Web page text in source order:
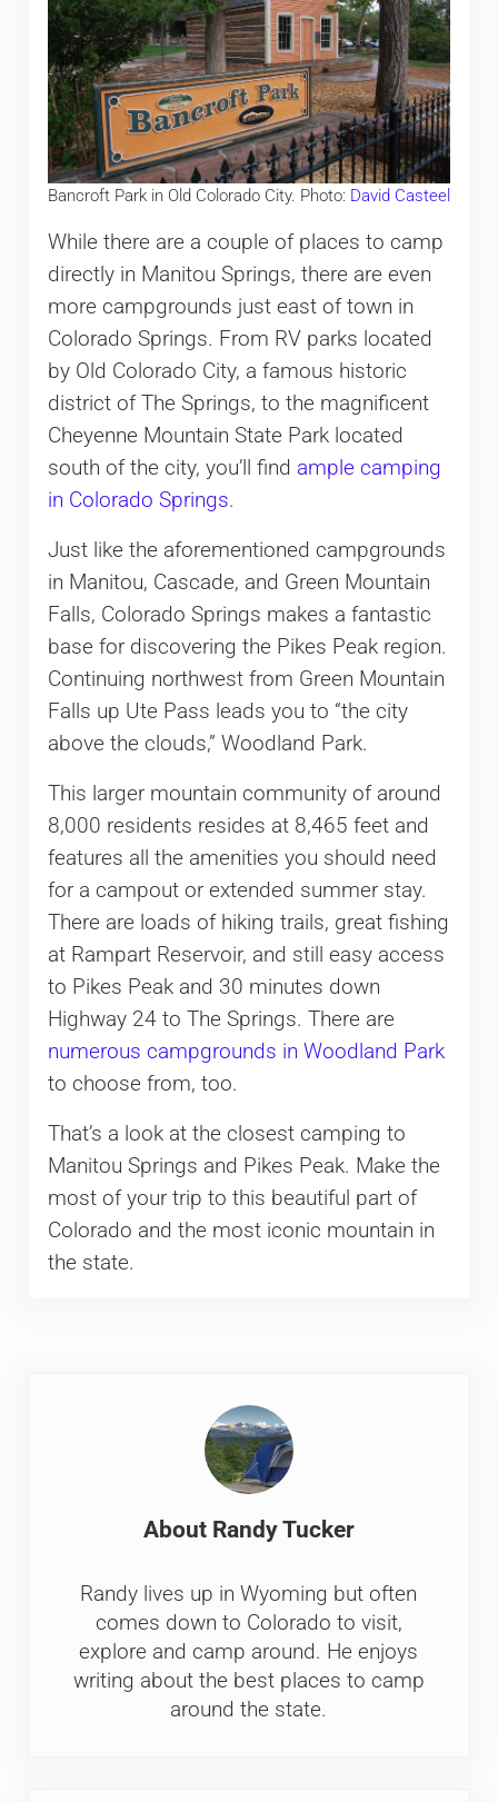
Bancroft Park in Old Colorado City. Photo: David Casteel
While there are a couple of places to camp
directly in Manitou Springs, there are even
more campgrounds just east of town in
Colorado Springs. From RV parks located
by Old Colorado City, a famous historic
district of The Springs, to the magnificent
Cheyenne Mountain State Park located
south of the city, you’ll find ample camping
in Colorado Springs.
Just like the aforementioned campgrounds
in Manitou, Cascade, and Green Mountain
Falls, Colorado Springs makes a fantastic
base for discovering the Pikes Peak region.
Continuing northwest from Green Mountain
Falls up Ute Pass leads you to “the city
above the clouds,” Woodland Park.
This larger mountain community of around
8,000 residents resides at 8,465 feet and
features all the amenities you should need
for a campout or extended summer stay.
There are loads of hiking trails, great fishing
at Rampart Reservoir, and still easy access
to Pikes Peak and 30 minutes down
Highway 24 to The Springs. There are
numerous campgrounds in Woodland Park
to choose from, too.
That’s a look at the closest camping to
Manitou Springs and Pikes Peak. Make the
most of your trip to this beautiful part of
Colorado and the most iconic mountain in
the state.
About Randy Tucker
Randy lives up in Wyoming but often
comes down to Colorado to visit,
explore and camp around. He enjoys
writing about the best places to camp
around the state.